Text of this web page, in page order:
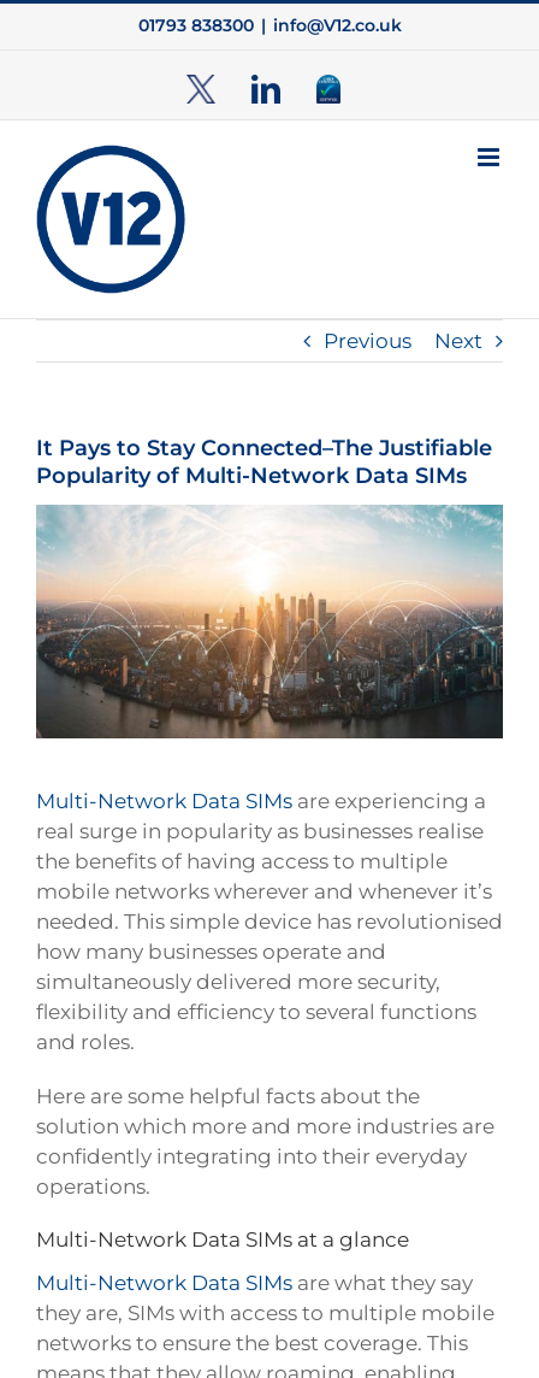
01793 838300 | info@V12.co.uk
TwitterXLinkedIn
Cyber
Essentials
Previous Next
It Pays to Stay Connected–The Justifiable
Popularity of Multi-Network Data SIMs
View
Larger
Image
Multi-Network Data SIMs are experiencing a
real surge in popularity as businesses realise
the benefits of having access to multiple
mobile networks wherever and whenever it’s
needed. This simple device has revolutionised
how many businesses operate and
simultaneously delivered more security,
flexibility and efficiency to several functions
and roles.
Here are some helpful facts about the
solution which more and more industries are
confidently integrating into their everyday
operations.
Multi-Network Data SIMs at a glance
Multi-Network Data SIMs are what they say
they are, SIMs with access to multiple mobile
networks to ensure the best coverage. This
means that they allow roaming, enabling